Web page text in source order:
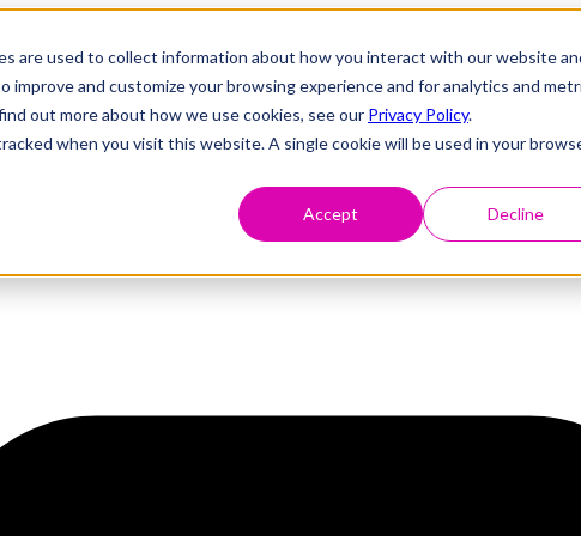
are used to collect information about how you interact with our website
and customize your browsing experience and for analytics and
out more about how we use cookies, see our Privacy Policy.
when you visit this website. A single cookie will be used in your
Accept Decline